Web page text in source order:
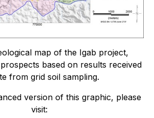
map of the Igab project,
based on results received
from grid soil sampling.
version of this graphic, please
visit: